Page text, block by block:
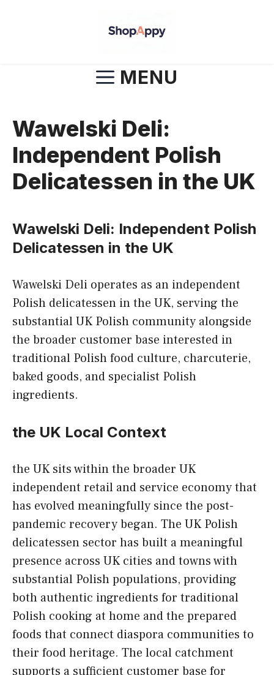
MENU
Wawelski Deli:
Independent Polish
Delicatessen in the UK
Wawelski Deli: Independent Polish
Delicatessen in the UK
Wawelski Deli operates as an independent
Polish delicatessen in the UK, serving the
substantial UK Polish community alongside
the broader customer base interested in
traditional Polish food culture, charcuterie,
baked goods, and specialist Polish
ingredients.
the UK Local Context
the UK sits within the broader UK
independent retail and service economy that
has evolved meaningfully since the post-
pandemic recovery began. The UK Polish
delicatessen sector has built a meaningful
presence across UK cities and towns with
substantial Polish populations, providing
both authentic ingredients for traditional
Polish cooking at home and the prepared
foods that connect diaspora communities to
their food heritage. The local catchment
supports a sufficient customer base for